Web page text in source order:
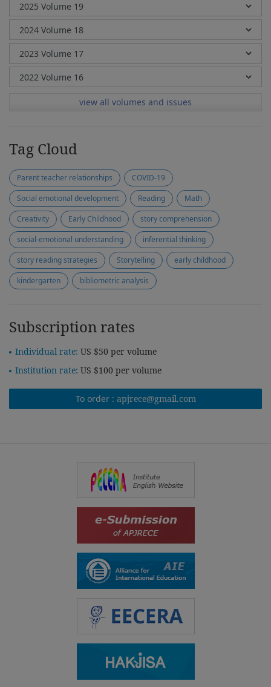
view all volumes and issues
Tag Cloud
Parent teacher relationships
COVID-19
Social emotional development
Reading
Math
Creativity
Early Childhood
story comprehension
social-emotional understanding
inferential thinking
story reading strategies
Storytelling
early childhood
kindergarten
bibliometric analysis
Subscription rates
Individual rate: US $50 per volume
Institution rate: US $100 per volume
To order : apjrece@gmail.com